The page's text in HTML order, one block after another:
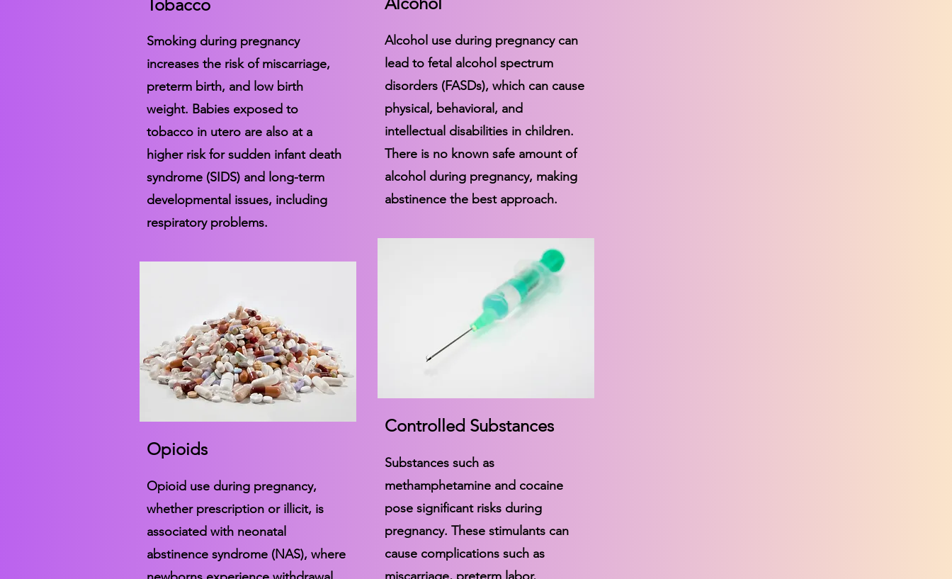
Tobacco
Smoking during pregnancy
increases the risk of miscarriage,
preterm birth, and low birth
weight. Babies exposed to
tobacco in utero are also at a
higher risk for sudden infant death
syndrome (SIDS) and long-term
developmental issues, including
respiratory problems.
Opioids
Opioid use during pregnancy,
whether prescription or illicit, is
associated with neonatal
abstinence syndrome (NAS), where
Alcohol use during pregnancy can
lead to fetal alcohol spectrum
disorders (FASDs), which can cause
physical, behavioral, and
intellectual disabilities in children.
There is no known safe amount of
alcohol during pregnancy, making
abstinence the best approach.
Controlled Substances
Substances such as
methamphetamine and cocaine
pose significant risks during
pregnancy. These stimulants can
cause complications such as